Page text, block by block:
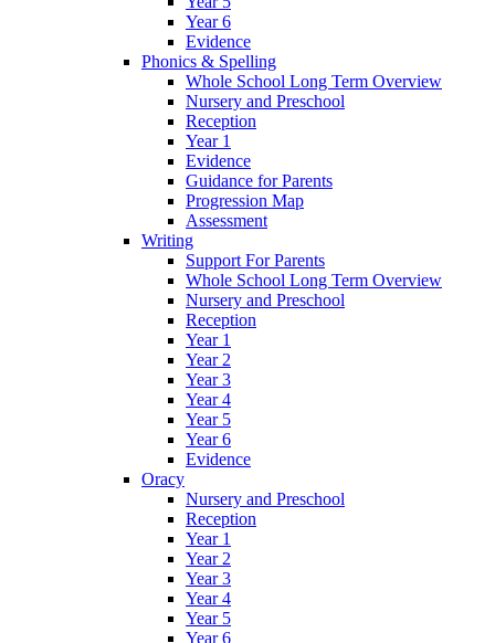
Year 6
Evidence
Phonics & Spelling
Whole School Long Term Overview
Nursery and Preschool
Reception
Year 1
Evidence
Guidance for Parents
Progression Map
Assessment
Writing
Support For Parents
Whole School Long Term Overview
Nursery and Preschool
Reception
Year 1
Year 2
Year 3
Year 4
Year 5
Year 6
Evidence
Oracy
Nursery and Preschool
Reception
Year 1
Year 2
Year 3
Year 4
Year 5
Year 6